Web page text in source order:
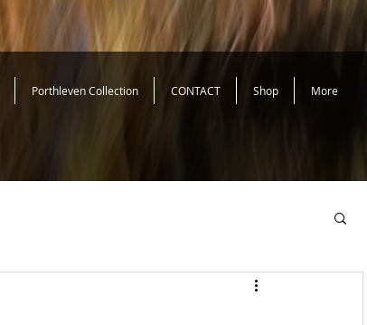
Porthleven Collection CONTACT Shop More